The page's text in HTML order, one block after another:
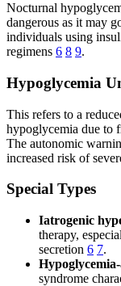
Nocturnal
dangerous as it may
individuals using
regimens 6 8 9.
Hypoglycemia
This refers to a
hypoglycemia due to
The autonomic
increased risk of
Special Types
Iatrogenic
therapy,
secretion 6 7.
syndrome